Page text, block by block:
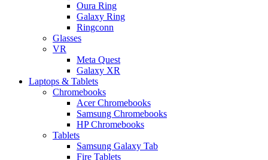
Oura Ring
Galaxy Ring
Ringconn
Glasses
VR
Meta Quest
Galaxy XR
Laptops & Tablets
Chromebooks
Acer Chromebooks
Samsung Chromebooks
HP Chromebooks
Tablets
Samsung Galaxy Tab
Fire Tablets